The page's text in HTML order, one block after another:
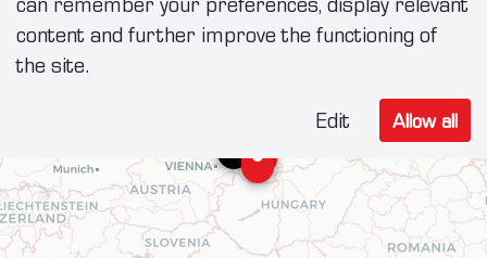
content and further improve the functioning of
the site.
Edit Allow all